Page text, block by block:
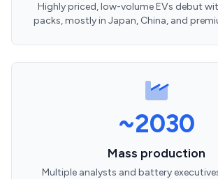
Highly priced, low-volume EVs debut
packs, mostly in Japan, China, and
~2030
Mass production
Multiple analysts and battery